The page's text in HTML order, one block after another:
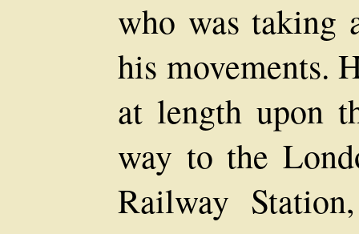
who was taking
his movements.
at length upon
way to the
Railway